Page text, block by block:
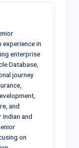
experience in
enterprise
Database,
journey
and
and
on